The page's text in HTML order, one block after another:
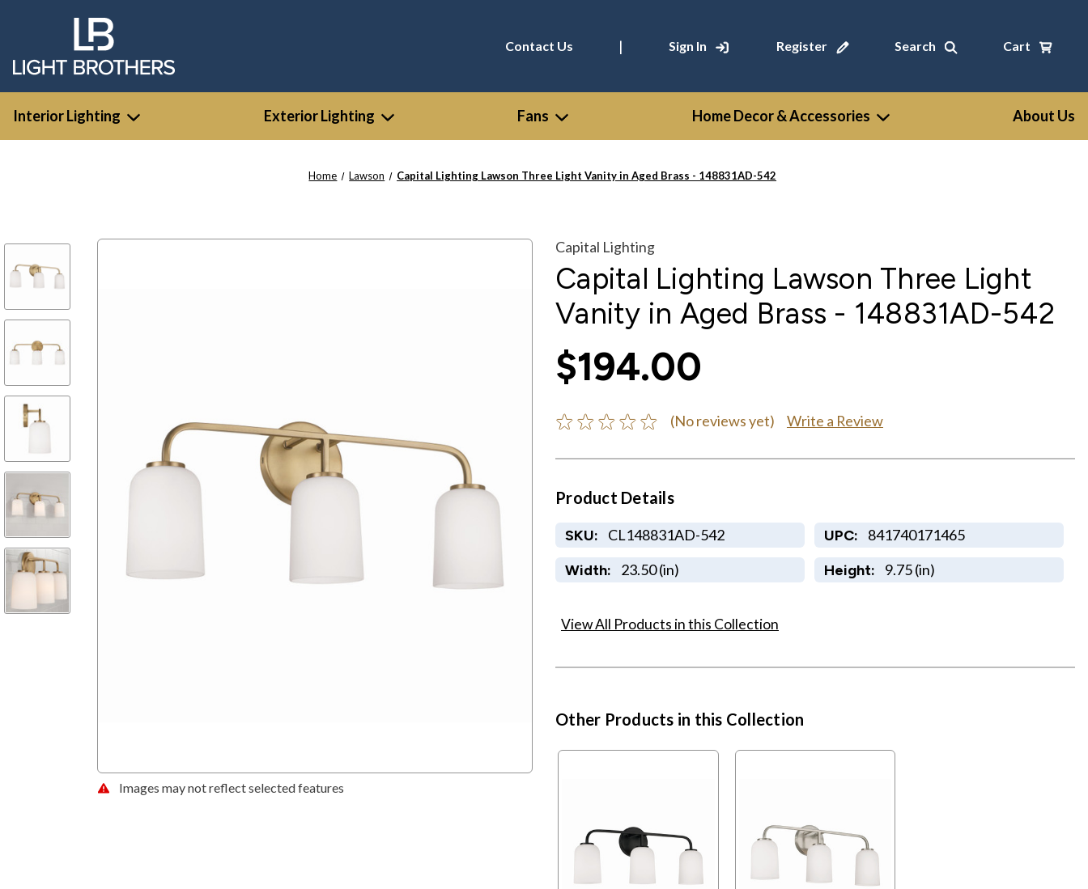
Contact Us | Sign In Register Search Cart
Interior Lighting Exterior Lighting Fans Home Decor & Accessories About Us
Home Lawson Capital Lighting Lawson Three Light Vanity in Aged Brass - 148831AD-542
Images may not reflect selected features
Capital Lighting
Capital Lighting Lawson Three Light
Vanity in Aged Brass - 148831AD-542
$194.00
(No reviews yet) Write a Review
Product Details
SKU: CL148831AD-542 UPC: 841740171465
Width: 23.50 (in) Height: 9.75 (in)
View All Products in this Collection
Other Products in this Collection